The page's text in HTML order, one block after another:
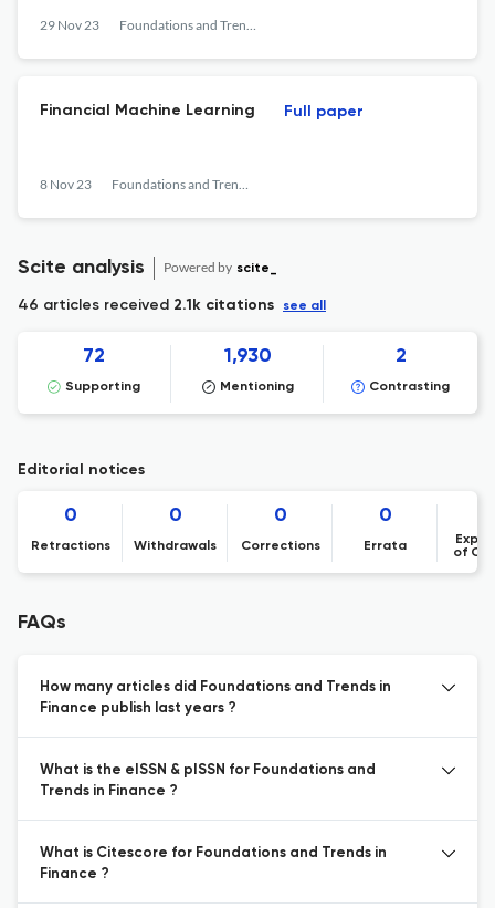
29 Nov 23 Foundations and Trends® in Finance
Financial Machine Learning
8 Nov 23 Foundations and Trends® in Finance
Full paper
Scite analysis Powered by scite_
46 articles received 2.1k citations see all
72
Supporting
1,930
Mentioning
2
Contrasting
Editorial notices
0
Retractions
0
Withdrawals
0
Corrections
0
Errata
of
FAQs
How many articles did Foundations and Trends in
Finance publish last years ?
What is the eISSN & pISSN for Foundations and
Trends in Finance ?
What is Citescore for Foundations and Trends in
Finance ?